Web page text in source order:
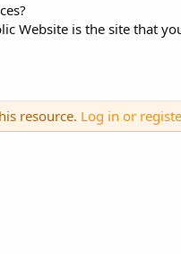
Website is the site that
resource. Log in or